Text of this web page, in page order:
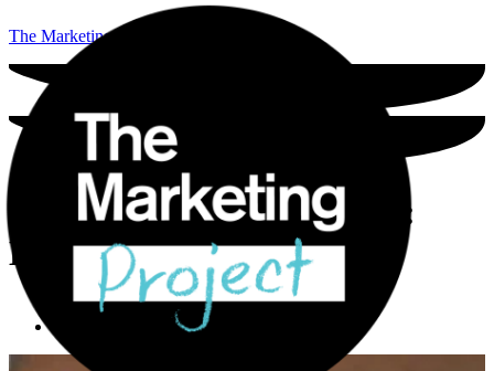
The Marketing Project
Build the best brand story:
Examples and advice
Holly Locastro